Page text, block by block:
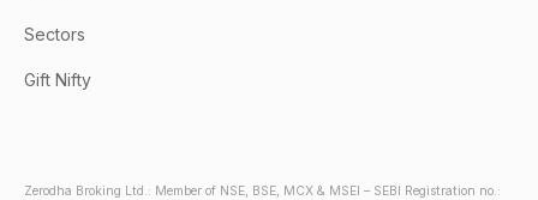
Sectors
Gift Nifty
Zerodha Broking Ltd.: Member of NSE, BSE, MCX & MSEI – SEBI Registration no.: